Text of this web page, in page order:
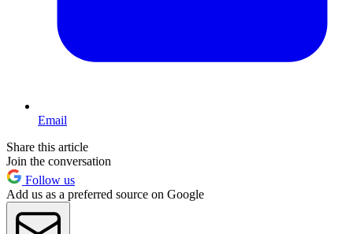
Email
Share this article
Join the conversation
Follow us
Add us as a preferred source on Google